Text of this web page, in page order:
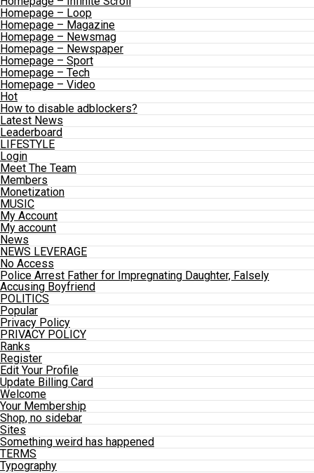
Homepage – Loop
Homepage – Magazine
Homepage – Newsmag
Homepage – Newspaper
Homepage – Sport
Homepage – Tech
Homepage – Video
Hot
How to disable adblockers?
Latest News
Leaderboard
LIFESTYLE
Login
Meet The Team
Members
Monetization
MUSIC
My Account
My account
News
NEWS LEVERAGE
No Access
Police Arrest Father for Impregnating Daughter, Falsely
Accusing Boyfriend
POLITICS
Popular
Privacy Policy
PRIVACY POLICY
Ranks
Register
Edit Your Profile
Update Billing Card
Welcome
Your Membership
Shop, no sidebar
Sites
Something weird has happened
TERMS
Typography